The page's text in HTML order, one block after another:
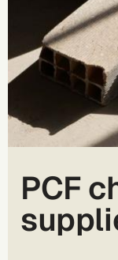
PCF